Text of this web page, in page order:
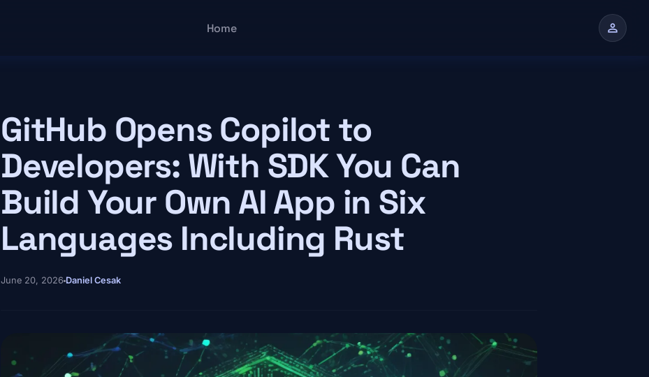
Main navigation
Home person
GitHub Opens Copilot to
Developers: With SDK You Can
Build Your Own AI App in Six
Languages Including Rust
June 20, 2026 Daniel Cesak